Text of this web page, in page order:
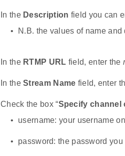
In the Description field you can
N.B. the values of name
In the RTMP URL field, enter the
In theStream Name field, enter
Check the box “Specify channel
username: your username
password: the password